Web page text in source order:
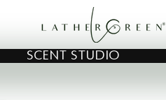
SCENT STUDIO